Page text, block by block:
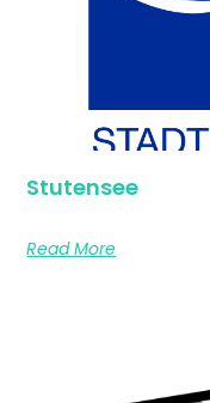
Stutensee
Read More